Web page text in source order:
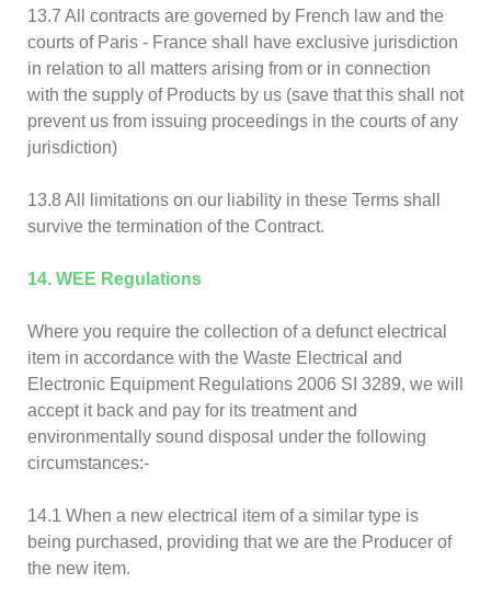
13.7 All contracts are governed by French law and the
courts of Paris - France shall have exclusive jurisdiction
in relation to all matters arising from or in connection
with the supply of Products by us (save that this shall not
prevent us from issuing proceedings in the courts of any
jurisdiction)
13.8 All limitations on our liability in these Terms shall
survive the termination of the Contract.
14. WEE Regulations
Where you require the collection of a defunct electrical
item in accordance with the Waste Electrical and
Electronic Equipment Regulations 2006 SI 3289, we will
accept it back and pay for its treatment and
environmentally sound disposal under the following
circumstances:-
14.1 When a new electrical item of a similar type is
being purchased, providing that we are the Producer of
the new item.